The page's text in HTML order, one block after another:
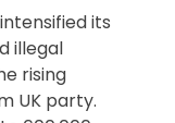
its
illegal
rising
UK party.